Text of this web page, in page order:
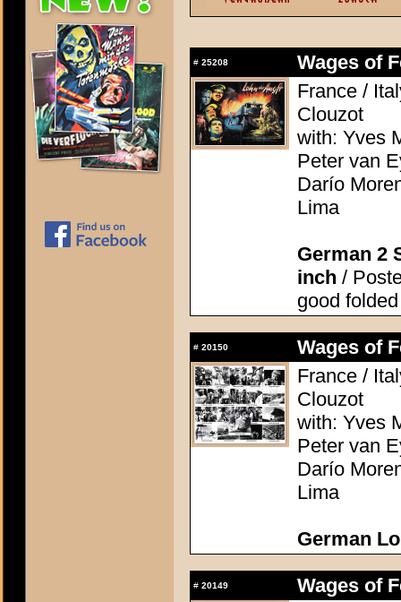
# 25208
Wages of
France /
Clouzot
with: Yves
Peter van
Darío
Lima
German 2
inch /
good folded
# 20150
Wages of
France /
Clouzot
with: Yves
Peter van
Darío
Lima
German
# 20149
Wages of